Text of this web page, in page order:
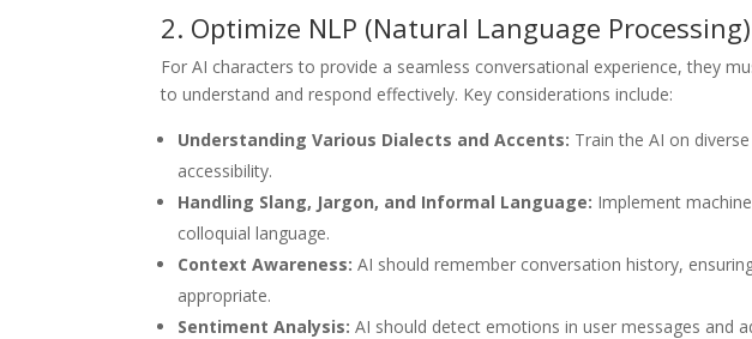
2. Optimize NLP (Natural Language
For AI characters to provide a seamless conversational experience, they
to understand and respond effectively. Key considerations include:
Understanding Various Dialects and Accents: Train the AI on
accessibility.
Handling Slang, Jargon, and Informal Language: Implement
colloquial language.
Context Awareness: AI should remember conversation history,
appropriate.
Sentiment Analysis: AI should detect emotions in user messages and